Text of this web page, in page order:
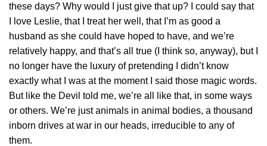
these days? Why would I just give that up? I could say that
I love Leslie, that I treat her well, that I’m as good a
husband as she could have hoped to have, and we’re
relatively happy, and that’s all true (I think so, anyway), but I
no longer have the luxury of pretending I didn’t know
exactly what I was at the moment I said those magic words.
But like the Devil told me, we’re all like that, in some ways
or others. We’re just animals in animal bodies, a thousand
inborn drives at war in our heads, irreducible to any of
them.